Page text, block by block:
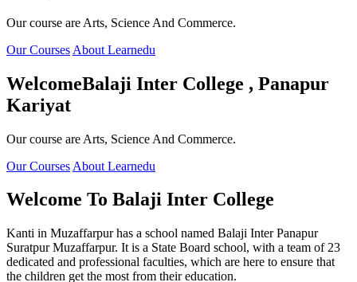
Our course are Arts, Science And Commerce.
Our Courses About Learnedu
WelcomeBalaji Inter College , Panapur
Kariyat
Our course are Arts, Science And Commerce.
Our Courses About Learnedu
Welcome To Balaji Inter College
Kanti in Muzaffarpur has a school named Balaji Inter Panapur
Suratpur Muzaffarpur. It is a State Board school, with a team of 23
dedicated and professional faculties, which are here to ensure that
the children get the most from their education.